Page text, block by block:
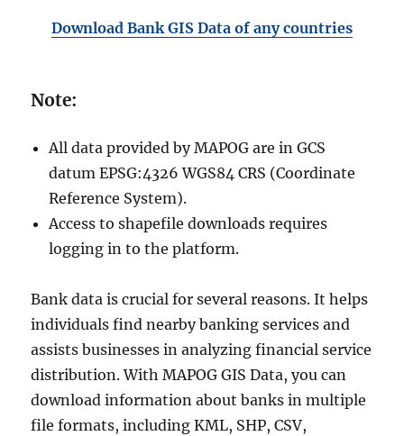
Download Bank GIS Data of any countries
Note:
All data provided by MAPOG are in GCS
datum EPSG:4326 WGS84 CRS (Coordinate
Reference System).
Access to shapefile downloads requires
logging in to the platform.
Bank data is crucial for several reasons. It helps
individuals find nearby banking services and
assists businesses in analyzing financial service
distribution. With MAPOG GIS Data, you can
download information about banks in multiple
file formats, including KML, SHP, CSV,